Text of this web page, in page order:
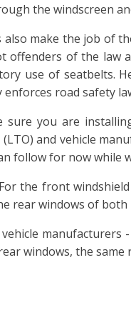
the windscreen
make the job of
of the law
use of seatbelts.
road safety
sure you are
and vehicle
follow for now while
the front
rear windows of
windows, the